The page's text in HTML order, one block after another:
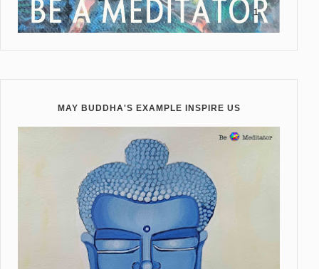
MAY BUDDHA'S EXAMPLE INSPIRE US